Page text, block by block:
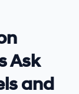
Ask
and